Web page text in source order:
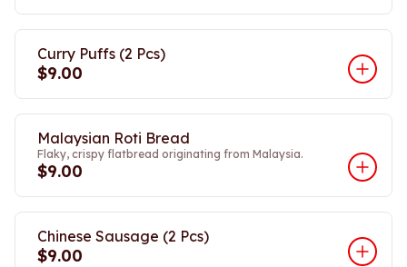
Curry Puffs (2 Pcs)
$9.00
Malaysian Roti Bread
Flaky, crispy flatbread originating from Malaysia.
$9.00
Chinese Sausage (2 Pcs)
$9.00